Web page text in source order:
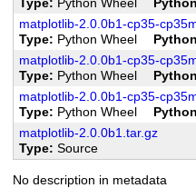
matplotlib-2.0.0b1-cp35-
Type
Python Wheel Python
matplotlib-2.0.0b1-cp35-
Type
Python Wheel Python
matplotlib-2.0.0b1-cp35-
Type
Python Wheel Python
matplotlib-2.0.0b1.tar.gz
Type Source
No description in metadata